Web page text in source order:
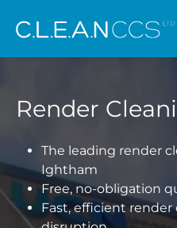
Render
The leading render
Ightham
Free, no-obligation
Fast, efficient